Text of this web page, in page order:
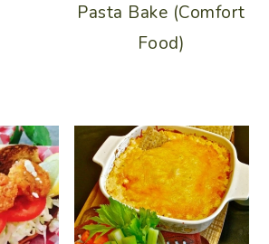
Pasta Bake (Comfort
Food)